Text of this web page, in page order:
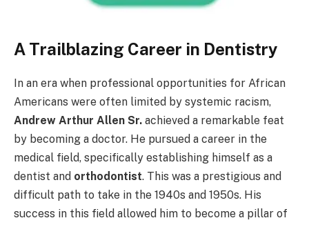
A Trailblazing Career in Dentistry
In an era when professional opportunities for African
Americans were often limited by systemic racism,
Andrew Arthur Allen Sr. achieved a remarkable feat
by becoming a doctor. He pursued a career in the
medical field, specifically establishing himself as a
dentist and orthodontist. This was a prestigious and
difficult path to take in the 1940s and 1950s. His
success in this field allowed him to become a pillar of